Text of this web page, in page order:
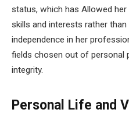
status, which has Allowed
skills and interests rather
independence in her
fields chosen out of personal
integrity.
Personal Life and